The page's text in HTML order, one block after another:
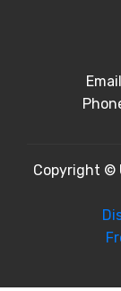
Copyright ©